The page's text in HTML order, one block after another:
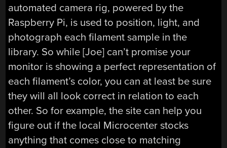
automated camera rig, powered by the
Raspberry Pi, is used to position, light, and
photograph each filament sample in the
library. So while [Joe] can’t promise your
monitor is showing a perfect representation of
each filament’s color, you can at least be sure
they will all look correct in relation to each
other. So for example, the site can help you
figure out if the local Microcenter stocks
anything that comes close to matching